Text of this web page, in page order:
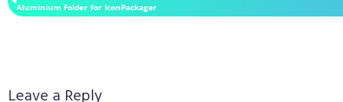
Aluminium Folder for IconPackager
Leave a Reply